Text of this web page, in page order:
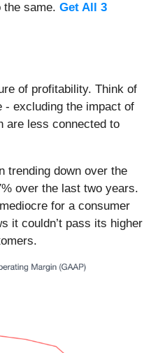
same. Get All 3
of profitability. Think of
- excluding the impact of
are less connected to
trending down over the
over the last two years.
for a consumer
it couldn’t pass its higher